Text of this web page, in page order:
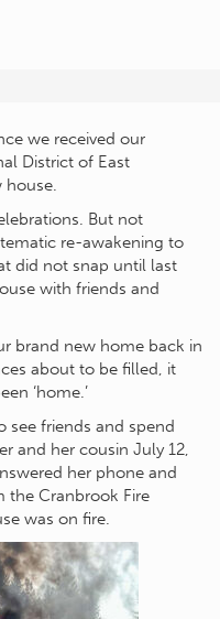
we received our
District of East
house.
But not
re-awakening to
did not snap until last
with friends and
brand new home back in
about to be filled, it
‘home.’
see friends and spend
and her cousin July 12,
her phone and
the Cranbrook Fire
was on fire.